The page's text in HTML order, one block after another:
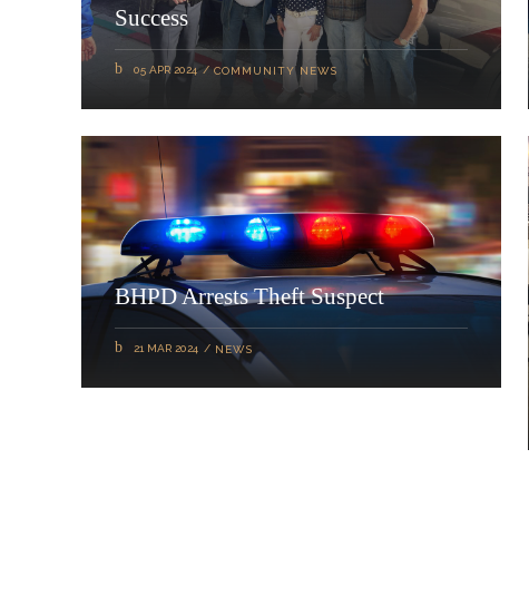
Success
05 APR 2024 COMMUNITY NEWS
BHPD Arrests Theft Suspect
21 MAR 2024 NEWS